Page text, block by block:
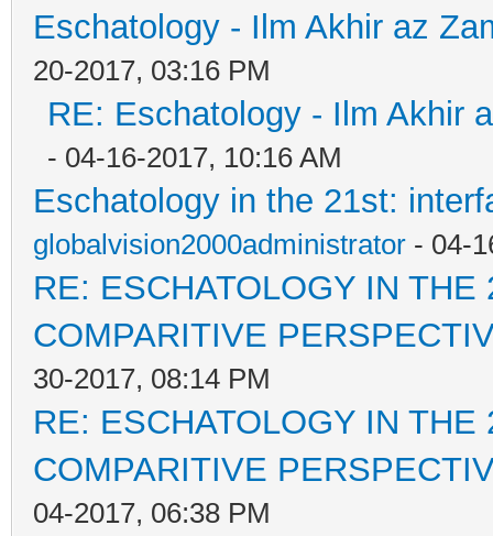
Eschatology - Ilm Akhir az
20-2017, 03:16 PM
RE: Eschatology - Ilm Akhir
- 04-16-2017, 10:16 AM
Eschatology in the 21st:
globalvision2000administrator - 04-
RE: ESCHATOLOGY IN
COMPARITIVE
30-2017, 08:14 PM
RE: ESCHATOLOGY IN
COMPARITIVE
04-2017, 06:38 PM